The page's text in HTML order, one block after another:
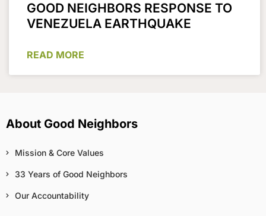
GOOD NEIGHBORS RESPONSE TO
VENEZUELA EARTHQUAKE
READ MORE
About Good Neighbors
Mission & Core Values
33 Years of Good Neighbors
Our Accountability